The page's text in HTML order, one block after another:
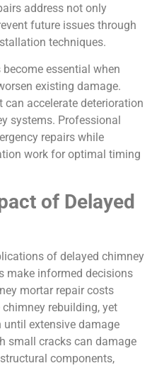
address not only
future issues through
techniques.
essential when
existing damage.
accelerate deterioration
systems. Professional
repairs while
work for optimal timing
of Delayed
of delayed chimney
make informed decisions
mortar repair costs
rebuilding, yet
extensive damage
small cracks can damage
components,